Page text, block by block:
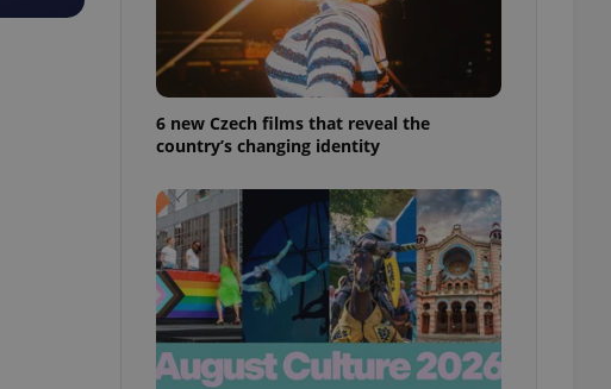
6 new Czech films that reveal the
country’s changing identity